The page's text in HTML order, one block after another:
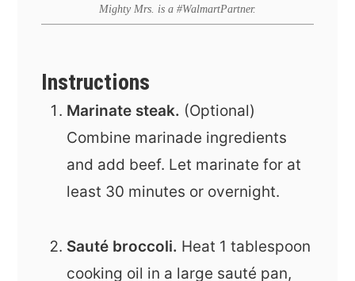
Mighty Mrs. is a #WalmartPartner.
Instructions
Marinate steak. (Optional)
Combine marinade ingredients
and add beef. Let marinate for at
least 30 minutes or overnight.
Sauté broccoli. Heat 1 tablespoon
cooking oil in a large sauté pan,